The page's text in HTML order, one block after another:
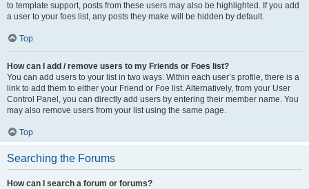
to template support, posts from these users may also be highlighted. If you add
a user to your foes list, any posts they make will be hidden by default.
Top
How can I add / remove users to my Friends or Foes list?
You can add users to your list in two ways. Within each user’s profile, there is a
link to add them to either your Friend or Foe list. Alternatively, from your User
Control Panel, you can directly add users by entering their member name. You
may also remove users from your list using the same page.
Top
Searching the Forums
How can I search a forum or forums?